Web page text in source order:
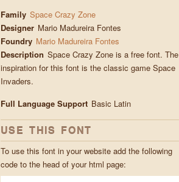
Family Space Crazy Zone
Designer Mario Madureira Fontes
Foundry Mario Madureira Fontes
Description Space Crazy Zone is a free font. The
inspiration for this font is the classic game Space
Invaders.
Full Language Support Basic Latin
USE THIS FONT
To use this font in your website add the following
code to the head of your html page: